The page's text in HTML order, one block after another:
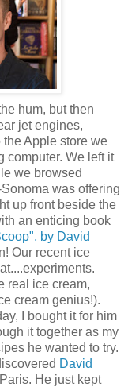
hum, but then
jet engines,
Apple store we
computer. We left it
we browsed
was offering
up front beside the
an enticing book
by David
Our recent ice
real ice cream,
cream genius!).
I bought it for him
it together as my
he wanted to try.
David
He just kept